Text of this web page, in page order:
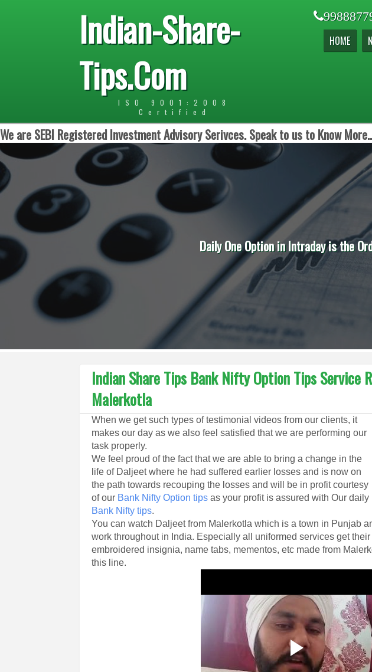
Indian-Share-
Tips.Com
ISO 9001:2008
Certified
HOME
We are SEBI Registered Investment Advisory Serivces. Speak to us to Know
Daily One Option in Intraday is the
Indian Share Tips Bank Nifty Option Tips Service
Malerkotla
When we get such types of testimonial videos from our clients, it
makes our day as we also feel satisfied that we are performing our
task properly.
We feel proud of the fact that we are able to bring a change in the
life of Daljeet where he had suffered earlier losses and is now on
the path towards recouping the losses and will be in profit courtesy
of our Bank Nifty Option tips as your profit is assured with Our daily
Bank Nifty tips.
You can watch Daljeet from Malerkotla which is a town in Punjab
work throughout in India. Especially all uniformed services get
embroidered insignia, name tabs, mementos, etc made from
this line.